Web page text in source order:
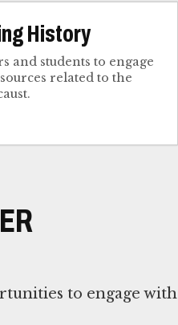
History
and students to engage
related to the
to engage with